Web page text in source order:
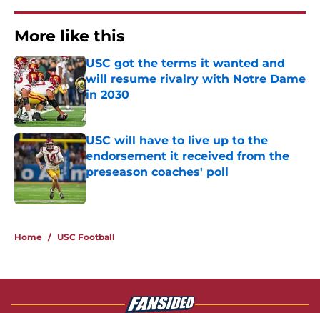
More like this
USC got the terms it wanted and
will resume rivalry with Notre Dame
in 2030
Published by on Invalid Date
USC will have to live up to the
endorsement it received from the
preseason coaches' poll
Published by on Invalid Date
Home / USC Football